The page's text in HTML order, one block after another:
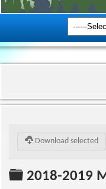
Download selected
Folder
2018-2019